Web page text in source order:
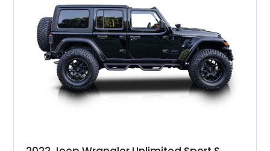
distinctive example of Jeep’s first-generation Wrangler.